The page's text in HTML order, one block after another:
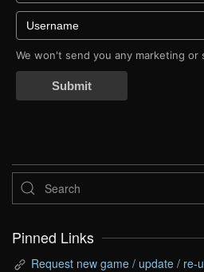
We won't send you any marketing or
Submit
Pinned Links
Request new game / update / re-